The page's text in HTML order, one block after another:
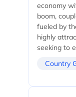
economy
boom,
fueled by
highly
seeking to
Country